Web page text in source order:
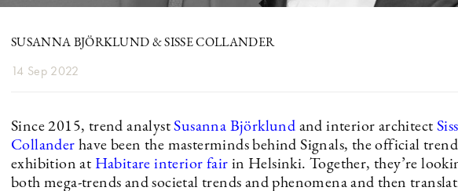
SUSANNA BJÖRKLUND & SISSE COLLANDER
14 Sep 2022
Since 2015, trend analystSusanna Björklund and interior architect
Collander have been the masterminds behind Signals, the official trend
exhibition at Habitare interior fair in Helsinki. Together, they’re
both mega-trends and societal trends and phenomena and then